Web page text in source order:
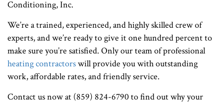
Conditioning, Inc.
We’re a trained, experienced, and highly skilled crew of
experts, and we’re ready to give it one hundred percent to
make sure you’re satisfied. Only our team of professional
heating contractorswill provide you with outstanding
work, affordable rates, and friendly service.
Contact us now at (859) 824-6790 to find out why your